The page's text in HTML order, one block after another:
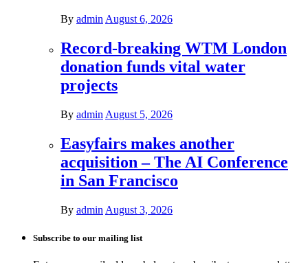
By admin August 6, 2026
Record-breaking WTM London
donation funds vital water
projects
By admin August 5, 2026
Easyfairs makes another
acquisition – The AI Conference
in San Francisco
By admin August 3, 2026
Subscribe to our mailing list